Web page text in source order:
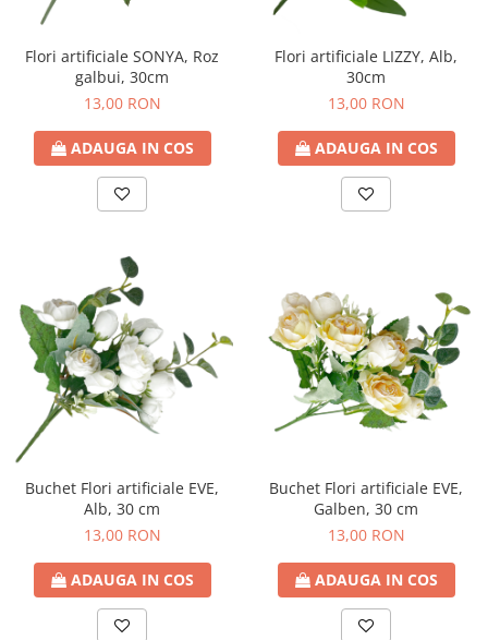
Flori artificiale SONYA, Roz
galbui, 30cm
13,00 RON
ADAUGA IN COS
Flori artificiale LIZZY, Alb,
30cm
13,00 RON
ADAUGA IN COS
Buchet Flori artificiale EVE,
Alb, 30 cm
13,00 RON
ADAUGA IN COS
Buchet Flori artificiale EVE,
Galben, 30 cm
13,00 RON
ADAUGA IN COS